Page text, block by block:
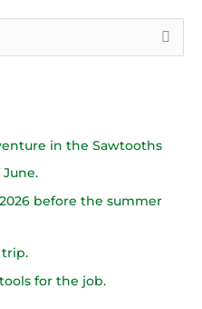
in the Sawtooths
before the summer
trip.
for the job.